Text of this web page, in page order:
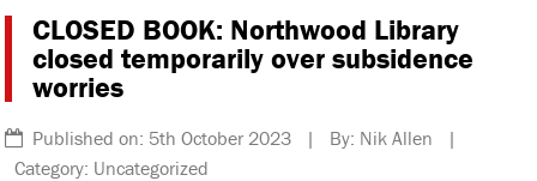
CLOSED BOOK: Northwood Library
closed temporarily over subsidence
worries
Published on: 5th October 2023 | By: Nik Allen |
Category: Uncategorized